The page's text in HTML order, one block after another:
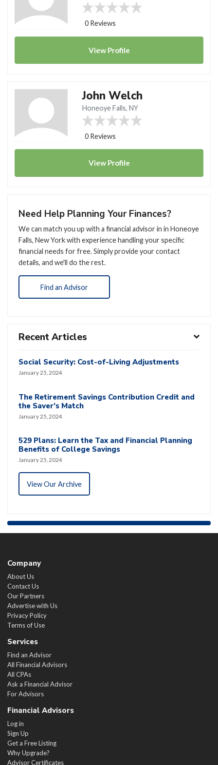
0 Reviews
View Profile
John Welch
Honeoye Falls, NY
0 Reviews
View Profile
Need Help Planning Your Finances?
We can match you up with a financial advisor in in Honeoye
Falls, New York with experience handling your specific
financial needs for free. Simply provide your contact
details, and we'll do the rest.
Find an Advisor
Recent Articles
Social Security: Cost-of-Living Adjustments
January 25, 2024
The Retirement Savings Contribution Credit and
the Saver’s Match
January 25, 2024
529 Plans: Learn the Tax and Financial Planning
Benefits of College Savings
January 25, 2024
View Our Archive
Company
About Us
Contact Us
Our Partners
Advertise with Us
Privacy Policy
Terms of Use
Services
Find an Advisor
All Financial Advisors
All CPAs
Ask a Financial Advisor
For Advisors
Financial Advisors
Log in
Sign Up
Get a Free Listing
Why Upgrade?
Advisor Certificates